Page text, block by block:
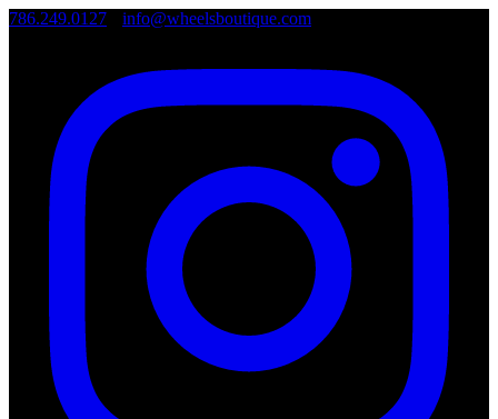
786.249.0127 info@wheelsboutique.com